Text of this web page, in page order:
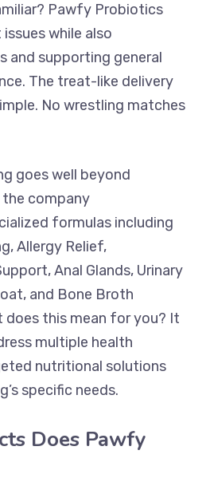
Pawfy Probiotics
while also
and supporting general
The treat-like delivery
No wrestling matches
goes well beyond
company
formulas including
Allergy Relief,
Anal Glands, Urinary
and Bone Broth
does this mean for you? It
multiple health
nutritional solutions
specific needs.
Does Pawfy